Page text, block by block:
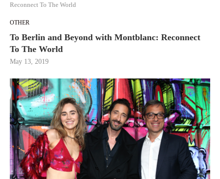
Reconnect To The World
OTHER
To Berlin and Beyond with Montblanc: Reconnect
To The World
May 13, 2019